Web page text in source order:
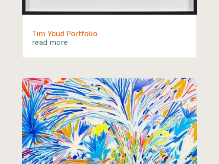
Tim Youd Portfolio
read more